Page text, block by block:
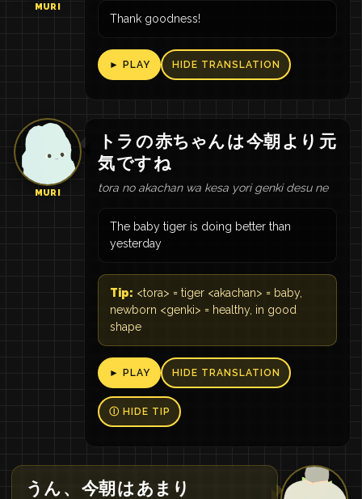
MURI
Thank goodness!
► PLAY HIDE TRANSLATION
MURI
トラ の赤ちゃんは今朝 より 元
気ですね
tora no akachan wa kesa yori genki desu ne
The baby tiger is doing better than
yesterday
Tip: <tora> = tiger <akachan> = baby,
newborn <genki> = healthy, in good
shape
► PLAY HIDE TRANSLATION
Ⓘ HIDE TIP
うん 、 今朝はあまり